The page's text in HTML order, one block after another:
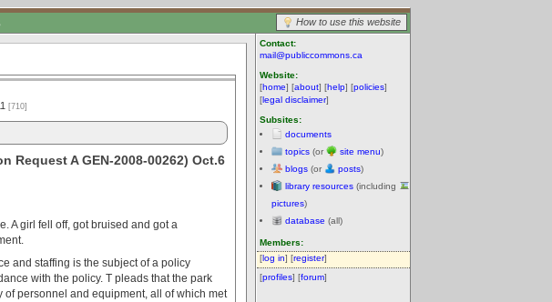
How to use this website
Contact:
mail@publiccommons.ca
Website:
[home] [about] [help] [policies]
[legal disclaimer]
Subsites:
documents
topics (or site menu)
blogs (or posts)
library resources (including
pictures)
database (all)
Members:
[log in] [register]
[profiles] [forum]
[710]
Request A GEN-2008-00262) Oct.6
A girl fell off, got bruised and got a
and staffing is the subject of a policy
with the policy. T pleads that the park
personnel and equipment, all of which met